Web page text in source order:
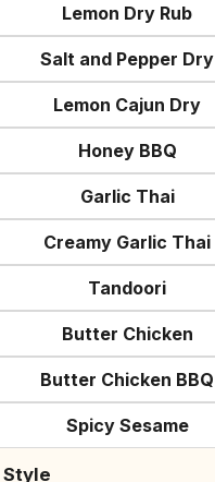
Lemon Dry Rub
Salt and Pepper Dry
Lemon Cajun Dry
Honey BBQ
Garlic Thai
Creamy Garlic Thai
Tandoori
Butter Chicken
Butter Chicken BBQ
Spicy Sesame